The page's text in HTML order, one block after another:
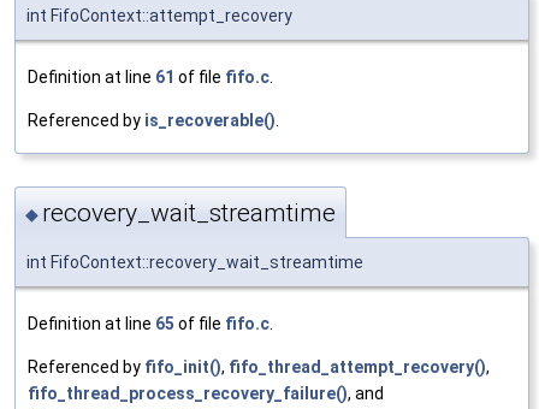
int FifoContext::attempt_recovery
Definition at line 61 of file fifo.c
Referenced by is_recoverable()
◆ recovery_wait_streamtime
int FifoContext::recovery_wait_streamtime
Definition at line 65 of file fifo.c.
Referenced by fifo_init(), fifo_thread_attempt_recovery(),
fifo_thread_process_recovery_failure(), and